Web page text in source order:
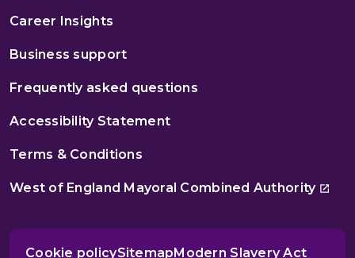
Career Insights
Business support
Frequently asked questions
Accessibility Statement
Terms & Conditions
West of England Mayoral Combined Authority
Cookie policySitemapModern Slavery Act